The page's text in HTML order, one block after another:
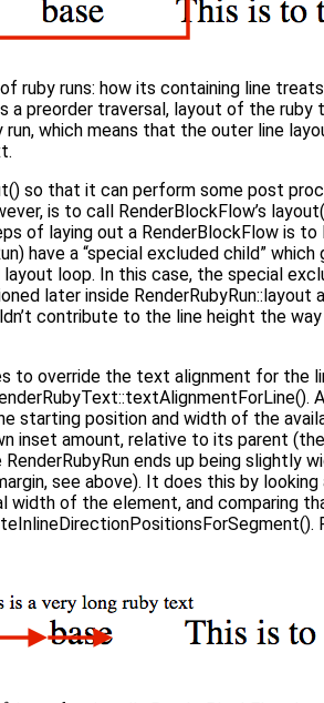
runs: how its containing line
a preorder traversal, layout of the ruby
which means that the outer line
so that it can perform some post
is to call RenderBlockFlow’s
of laying out a RenderBlockFlow is to
have a “special excluded child”
loop. In this case, the special
later inside RenderRubyRun::layout
contribute to the line height the
to override the text alignment for the
starting position and width of the
inset amount, relative to its parent (the
ends up being slightly
see above). It does this by
width of the element, and comparing